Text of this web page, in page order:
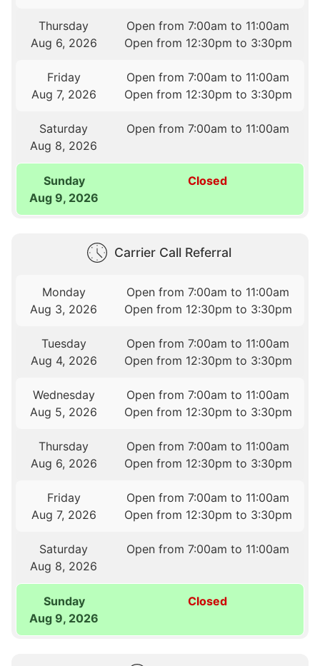
Thursday
Aug 6, 2026
Open from 7:00am to 11:00am
Open from 12:30pm to 3:30pm
Friday
Aug 7, 2026
Open from 7:00am to 11:00am
Open from 12:30pm to 3:30pm
Saturday
Aug 8, 2026
Open from 7:00am to 11:00am
Sunday
Aug 9, 2026
Closed
Carrier Call Referral
Monday
Aug 3, 2026
Open from 7:00am to 11:00am
Open from 12:30pm to 3:30pm
Tuesday
Aug 4, 2026
Open from 7:00am to 11:00am
Open from 12:30pm to 3:30pm
Wednesday
Aug 5, 2026
Open from 7:00am to 11:00am
Open from 12:30pm to 3:30pm
Thursday
Aug 6, 2026
Open from 7:00am to 11:00am
Open from 12:30pm to 3:30pm
Friday
Aug 7, 2026
Open from 7:00am to 11:00am
Open from 12:30pm to 3:30pm
Saturday
Aug 8, 2026
Open from 7:00am to 11:00am
Sunday
Aug 9, 2026
Closed